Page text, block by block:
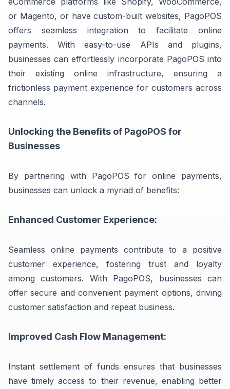
or Magento, or have custom-built websites, PagoPOS
offers seamless integration to facilitate online
payments. With easy-to-use APIs and plugins,
businesses can effortlessly incorporate PagoPOS into
their existing online infrastructure, ensuring a
frictionless payment experience for customers across
channels.
Unlocking the Benefits of PagoPOS for
Businesses
By partnering with PagoPOS for online payments,
businesses can unlock a myriad of benefits:
Enhanced Customer Experience:
Seamless online payments contribute to a positive
customer experience, fostering trust and loyalty
among customers. With PagoPOS, businesses can
offer secure and convenient payment options, driving
customer satisfaction and repeat business.
Improved Cash Flow Management:
Instant settlement of funds ensures that businesses
have timely access to their revenue, enabling better